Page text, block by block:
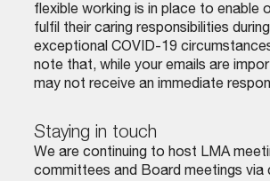
flexible working is in place to enable
fulfil their caring responsibilities
exceptional COVID-19
note that, while your emails are
may not receive an immediate
Staying in touch
We are continuing to host LMA
committees and Board meetings via